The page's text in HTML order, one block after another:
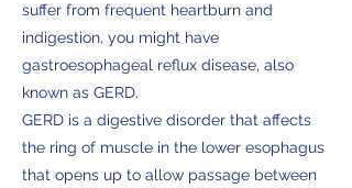
suffer from frequent heartburn and
indigestion, you might have
gastroesophageal reflux disease, also
known as GERD.
GERD is a digestive disorder that affects
the ring of muscle in the lower esophagus
that opens up to allow passage between